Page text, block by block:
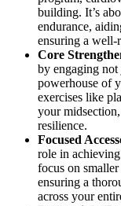
building. It’s
endurance,
ensuring a well-
Core
by engaging not
powerhouse of
exercises like
your
resilience.
Focused
role in
focus on
ensuring a
across your